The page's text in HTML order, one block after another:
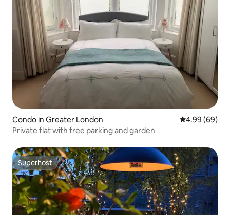
Condo in Greater London 4.99 out of 5
4.99 (69)
Private flat with free parking and garden
Superhost
Superhost